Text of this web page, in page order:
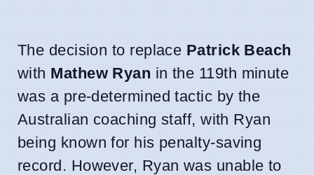
The decision to replace Patrick Beach
with Mathew Ryan in the 119th minute
was a pre-determined tactic by the
Australian coaching staff, with Ryan
being known for his penalty-saving
record. However, Ryan was unable to